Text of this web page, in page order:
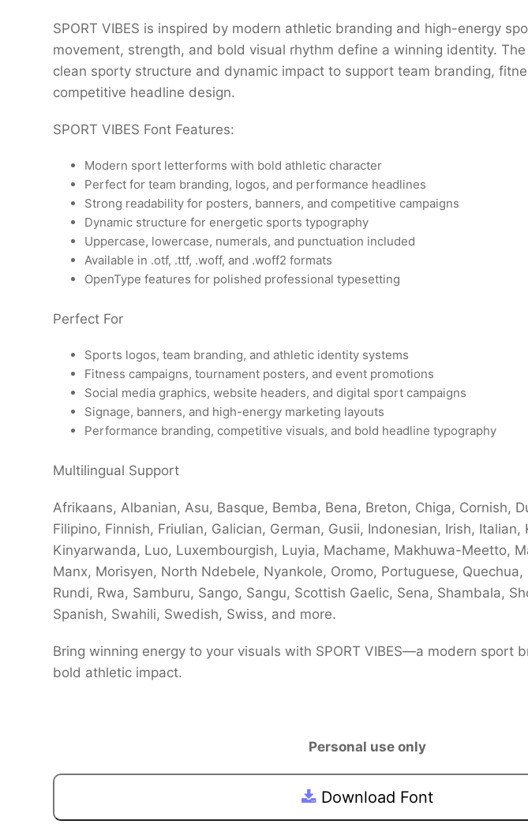
SPORT VIBES is inspired by modern athletic branding and high-energy
movement, strength, and bold visual rhythm define a winning identity.
clean sporty structure and dynamic impact to support team branding,
competitive headline design.
SPORT VIBES Font Features:
Modern sport letterforms with bold athletic character
Perfect for team branding, logos, and performance headlines
Strong readability for posters, banners, and competitive campaigns
Dynamic structure for energetic sports typography
Uppercase, lowercase, numerals, and punctuation included
Available in .otf, .ttf, .woff, and .woff2 formats
OpenType features for polished professional typesetting
Perfect For
Sports logos, team branding, and athletic identity systems
Fitness campaigns, tournament posters, and event promotions
Social media graphics, website headers, and digital sport campaigns
Signage, banners, and high-energy marketing layouts
Performance branding, competitive visuals, and bold headline typography
Multilingual Support
Afrikaans, Albanian, Asu, Basque, Bemba, Bena, Breton, Chiga, Cornish,
Filipino, Finnish, Friulian, Galician, German, Gusii, Indonesian, Irish,
Kinyarwanda, Luo, Luxembourgish, Luyia, Machame, Makhuwa-Meetto,
Manx, Morisyen, North Ndebele, Nyankole, Oromo, Portuguese, Quechua,
Rundi, Rwa, Samburu, Sango, Sangu, Scottish Gaelic, Sena, Shambala,
Spanish, Swahili, Swedish, Swiss, and more.
Bring winning energy to your visuals with SPORT VIBES—a modern sport
bold athletic impact.
Personal use only
Download Font